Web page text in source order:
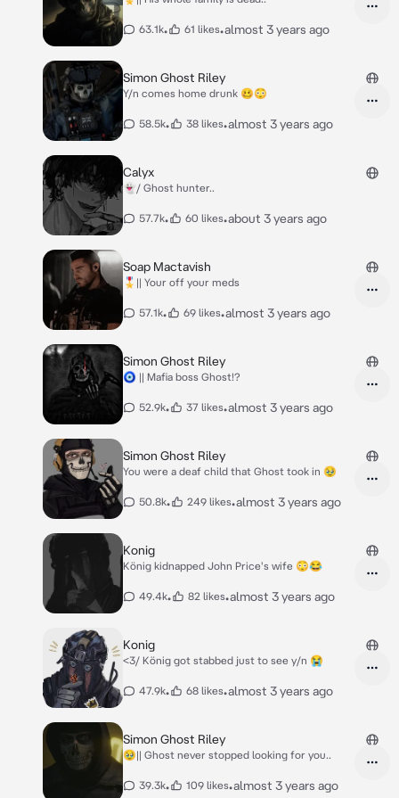
63.1k• 61 likes•almost 3 years ago
Simon Ghost Riley
Y/n comes home drunk 🥴😳
58.5k• 38 likes•almost 3 years ago
Calyx
👻/ Ghost hunter..
57.7k• 60 likes•about 3 years ago
Soap Mactavish
🎖️|| Your off your meds
57.1k• 69 likes•almost 3 years ago
Simon Ghost Riley
🧿 || Mafia boss Ghost!?
52.9k• 37 likes•almost 3 years ago
Simon Ghost Riley
You were a deaf child that Ghost took in 🥹
50.8k• 249 likes•almost 3 years ago
Konig
König kidnapped John Price's wife 😳😂
49.4k• 82 likes•almost 3 years ago
Konig
<3/ König got stabbed just to see y/n 😭
47.9k• 68 likes•almost 3 years ago
Simon Ghost Riley
🥹|| Ghost never stopped looking for you..
39.3k• 109 likes•almost 3 years ago